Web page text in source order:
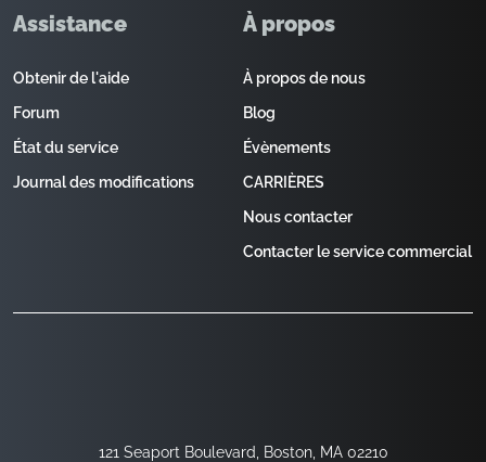
121 Seaport Boulevard, Boston, MA 02210
Assistance
Obtenir de l'aide
Forum
État du service
Journal des modifications
À propos
À propos de nous
Blog
Évènements
CARRIÈRES
Nous contacter
Contacter le service commercial